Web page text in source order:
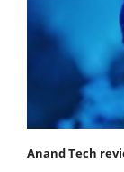
Anand Tech